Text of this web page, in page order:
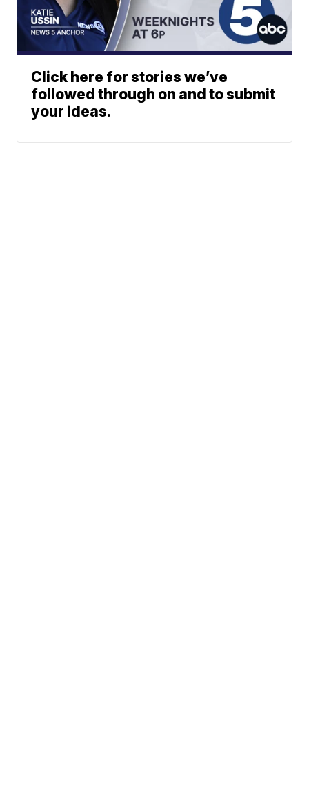
Click here for stories we’ve
followed through on and to submit
your ideas.